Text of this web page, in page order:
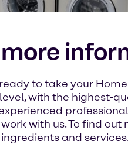
to take your
with the highest-
with us. To find
ingredients and